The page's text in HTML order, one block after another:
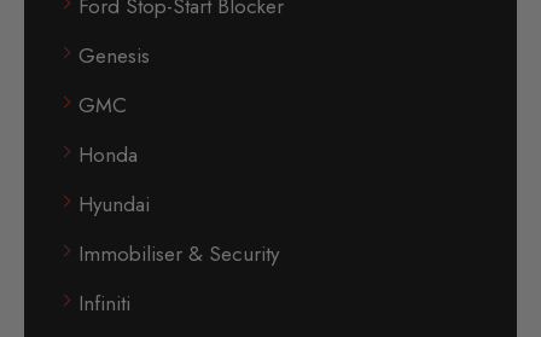
Ford Stop-Start Blocker
Genesis
GMC
Honda
Hyundai
Immobiliser & Security
Infiniti